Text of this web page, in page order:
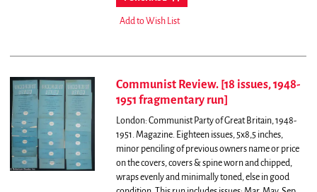
Add to Wish List
Communist Review. [18 issues, 1948-
1951 fragmentary run]
London: Communist Party of Great Britain, 1948-
1951. Magazine. Eighteen issues, 5x8,5 inches,
minor penciling of previous owners name or price
on the covers, covers & spine worn and chipped,
wraps evenly and minimally toned, else in good